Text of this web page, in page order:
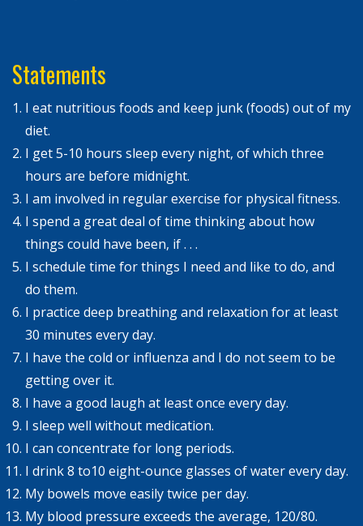
Statements
I eat nutritious foods and keep junk (foods) out of my
diet.
I get 5-10 hours sleep every night, of which three
hours are before midnight.
I am involved in regular exercise for physical fitness.
I spend a great deal of time thinking about how
things could have been, if . . .
I schedule time for things I need and like to do, and
do them.
I practice deep breathing and relaxation for at least
30 minutes every day.
I have the cold or influenza and I do not seem to be
getting over it.
I have a good laugh at least once every day.
I sleep well without medication.
I can concentrate for long periods.
I drink 8 to10 eight-ounce glasses of water every day.
My bowels move easily twice per day.
My blood pressure exceeds the average, 120/80.